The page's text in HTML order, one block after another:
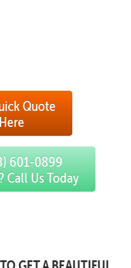
Quote
601-0899
Call Us Today